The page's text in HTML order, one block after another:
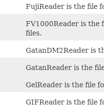
FujiReader is the file
FV1000Reader is the
files.
GatanDM2Reader is
GatanReader is the
GelReader is the file
GIFReader is the file